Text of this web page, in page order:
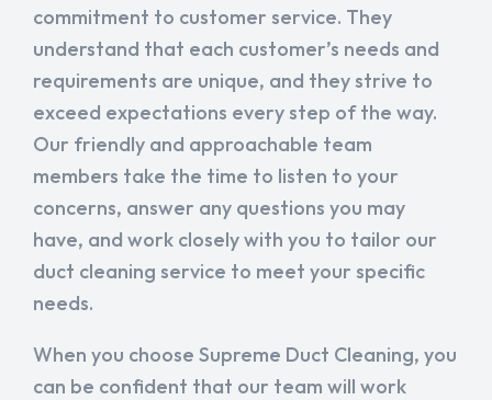
commitment to customer service. They
understand that each customer’s needs and
requirements are unique, and they strive to
exceed expectations every step of the way.
Our friendly and approachable team
members take the time to listen to your
concerns, answer any questions you may
have, and work closely with you to tailor our
duct cleaning service to meet your specific
needs.
When you choose Supreme Duct Cleaning, you
can be confident that our team will work